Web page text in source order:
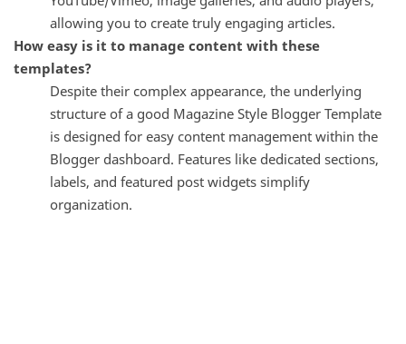
allowing you to create truly engaging articles.
How easy is it to manage content with these
templates?
Despite their complex appearance, the underlying
structure of a good Magazine Style Blogger Template
is designed for easy content management within the
Blogger dashboard. Features like dedicated sections,
labels, and featured post widgets simplify
organization.